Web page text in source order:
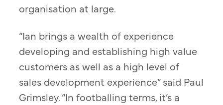
organisation at large.
“Ian brings a wealth of experience
developing and establishing high value
customers as well as a high level of
sales development experience” said Paul
Grimsley. “In footballing terms, it’s a